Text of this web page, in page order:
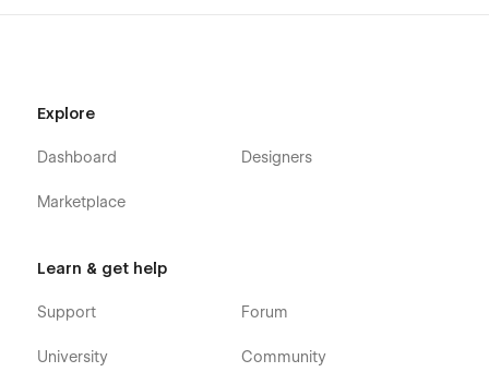
Explore
Dashboard
Marketplace
Designers
Learn & get help
Support
University
Forum
Community